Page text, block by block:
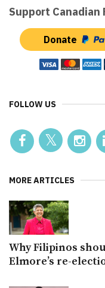
Support
Donate
FOLLOW US
MORE ARTICLES
Why Filipinos
Elmore’s re-